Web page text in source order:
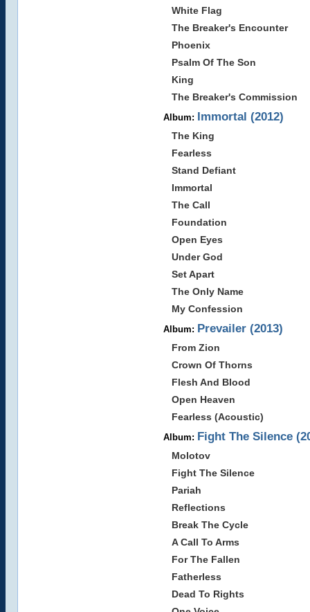
White Flag
The Breaker's Encounter
Phoenix
Psalm Of The Son
King
The Breaker's Commission
Album: Immortal (2012)
The King
Fearless
Stand Defiant
Immortal
The Call
Foundation
Open Eyes
Under God
Set Apart
The Only Name
My Confession
Album: Prevailer (2013)
From Zion
Crown Of Thorns
Flesh And Blood
Open Heaven
Fearless (Acoustic)
Album: Fight The Silence
Molotov
Fight The Silence
Pariah
Reflections
Break The Cycle
A Call To Arms
For The Fallen
Fatherless
Dead To Rights